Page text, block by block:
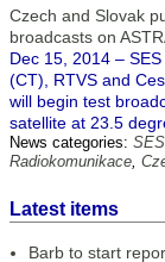
Czech and Slovak
broadcasts on
Dec 15, 2014 –
(CT), RTVS and
will begin test
satellite at 23.5
News categories:
Radiokomunikace,
Latest items
Barb to start